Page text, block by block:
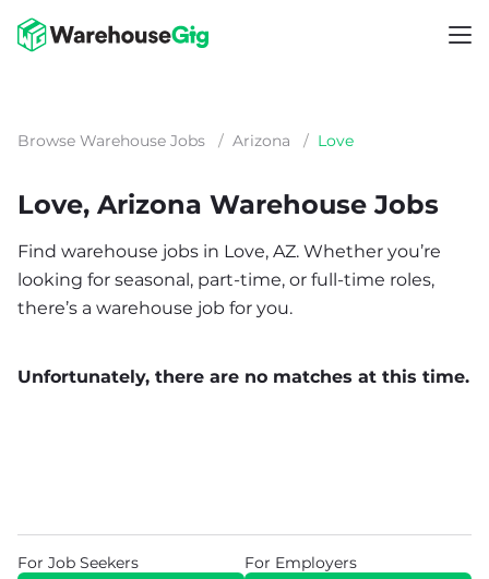
Browse Warehouse Jobs / Arizona / Love
Love, Arizona Warehouse Jobs
Find warehouse jobs in Love, AZ. Whether you’re
looking for seasonal, part-time, or full-time roles,
there’s a warehouse job for you.
Unfortunately, there are no matches at this time.
For Job Seekers For Employers